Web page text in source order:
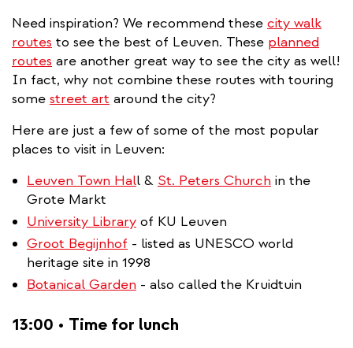
Need inspiration? We recommend these city walk
routes to see the best of Leuven. These planned
routes are another great way to see the city as well!
In fact, why not combine these routes with touring
some street art around the city?
Here are just a few of some of the most popular
places to visit in Leuven:
Leuven Town Hall & St. Peters Church in the
Grote Markt
University Library of KU Leuven
Groot Begijnhof - listed as UNESCO world
heritage site in 1998
Botanical Garden - also called the Kruidtuin
13:00 • Time for lunch